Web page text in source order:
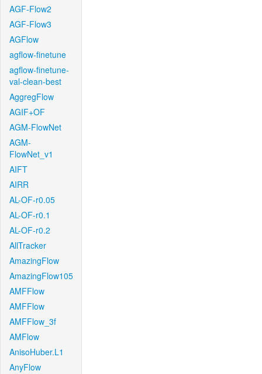
AGF-Flow2
AGF-Flow3
AGFlow
agflow-finetune
agflow-finetune-
val-clean-best
AggregFlow
AGIF+OF
AGM-FlowNet
AGM-
FlowNet_v1
AIFT
AIRR
AL-OF-r0.05
AL-OF-r0.1
AL-OF-r0.2
AllTracker
AmazingFlow
AmazingFlow105
AMFFlow
AMFFlow
AMFFlow_3f
AMFlow
AnisoHuber.L1
AnyFlow